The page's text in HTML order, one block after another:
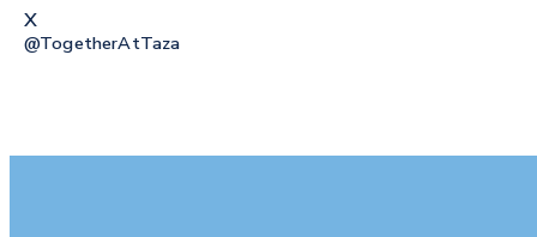
X
@togetherAtTaza